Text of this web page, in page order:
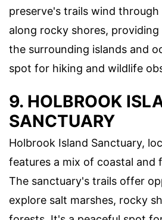
preserve's trails wind
along rocky shores,
the surrounding islands and
spot for hiking and wildlife
9. HOLBROOK
SANCTUARY
Holbrook Island Sanctuary,
features a mix of coastal and
The sanctuary's trails offer
explore salt marshes, rocky